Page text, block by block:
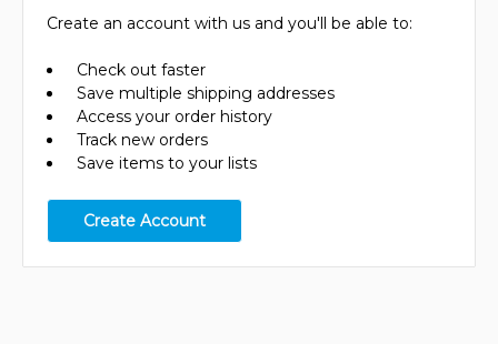
Create an account with us and you'll be able to:
Check out faster
Save multiple shipping addresses
Access your order history
Track new orders
Save items to your lists
Create Account